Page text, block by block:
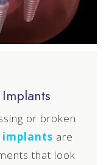
or broken
are
that look